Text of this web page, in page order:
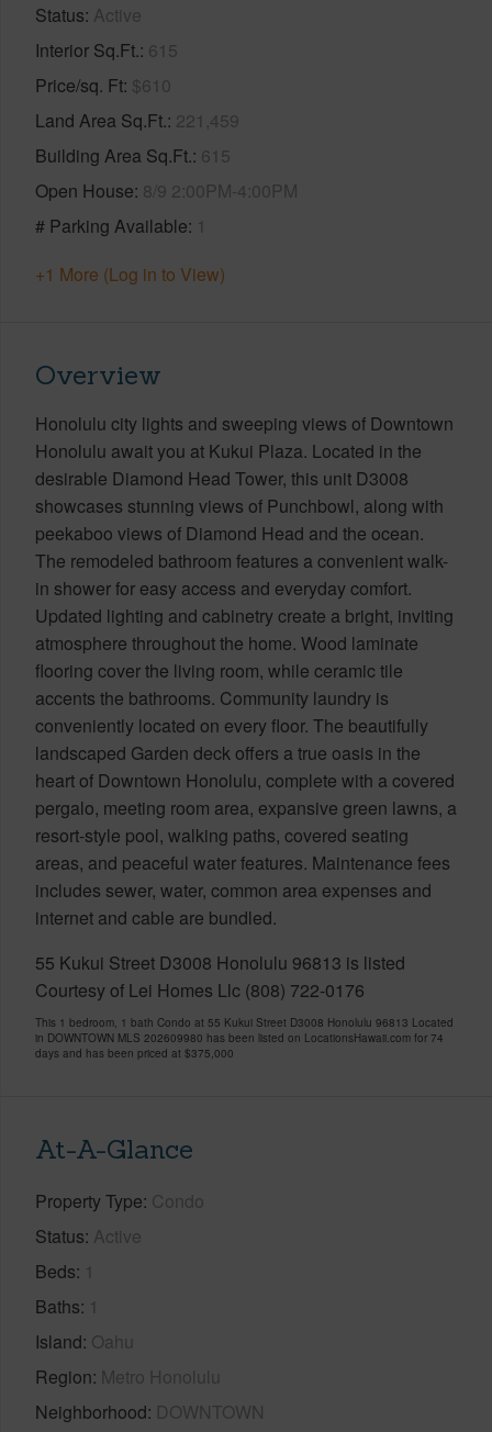
Status Active
Interior Sq.Ft. 615
Price/sq. Ft $610
Land Area Sq.Ft. 221,459
Building Area Sq.Ft. 615
Open House 8/9 2:00PM-4:00PM
# Parking Available 1
+1 More (Log in to View)
Overview
Honolulu city lights and sweeping views of Downtown
Honolulu await you at Kukui Plaza. Located in the
desirable Diamond Head Tower, this unit D3008
showcases stunning views of Punchbowl, along with
peekaboo views of Diamond Head and the ocean.
The remodeled bathroom features a convenient walk-
in shower for easy access and everyday comfort.
Updated lighting and cabinetry create a bright, inviting
atmosphere throughout the home. Wood laminate
flooring cover the living room, while ceramic tile
accents the bathrooms. Community laundry is
conveniently located on every floor. The beautifully
landscaped Garden deck offers a true oasis in the
heart of Downtown Honolulu, complete with a covered
pergalo, meeting room area, expansive green lawns, a
resort-style pool, walking paths, covered seating
areas, and peaceful water features. Maintenance fees
includes sewer, water, common area expenses and
internet and cable are bundled.
55 Kukui Street D3008 Honolulu 96813 is listed
Courtesy of Lei Homes Llc (808) 722-0176
This 1 bedroom, 1 bath Condo at 55 Kukui Street D3008 Honolulu 96813 Located
in DOWNTOWN MLS 202609980 has been listed on LocationsHawaii.com for 74
days and has been priced at $375,000
At-A-Glance
Property Type Condo
Status Active
Beds 1
Baths 1
Island Oahu
Region Metro Honolulu
Neighborhood DOWNTOWN